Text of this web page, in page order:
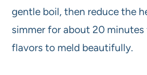
gentle boil, then reduce the
simmer for about 20
flavors to meld beautifully.